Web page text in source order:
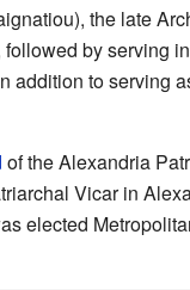
the late
by serving
addition to serving
of the Alexandria
Vicar in
elected